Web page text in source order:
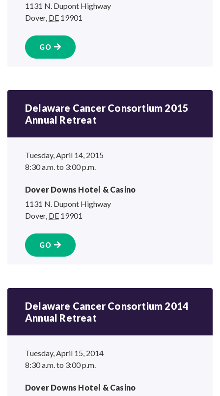
1131 N. Dupont Highway
Dover, DE 19901
GO
Delaware Cancer Consortium 2015
Annual Retreat
Tuesday, April 14, 2015
8:30 a.m. to 3:00 p.m.
Dover Downs Hotel & Casino
1131 N. Dupont Highway
Dover, DE 19901
GO
Delaware Cancer Consortium 2014
Annual Retreat
Tuesday, April 15, 2014
8:30 a.m. to 3:00 p.m.
Dover Downs Hotel & Casino